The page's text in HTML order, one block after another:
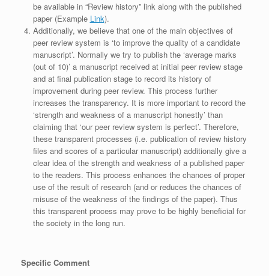
be available in “Review history” link along with the published
paper (Example Link).
Additionally, we believe that one of the main objectives of
peer review system is ‘to improve the quality of a candidate
manuscript’. Normally we try to publish the ‘average marks
(out of 10)’ a manuscript received at initial peer review stage
and at final publication stage to record its history of
improvement during peer review. This process further
increases the transparency. It is more important to record the
‘strength and weakness of a manuscript honestly’ than
claiming that ‘our peer review system is perfect’. Therefore,
these transparent processes (i.e. publication of review history
files and scores of a particular manuscript) additionally give a
clear idea of the strength and weakness of a published paper
to the readers. This process enhances the chances of proper
use of the result of research (and or reduces the chances of
misuse of the weakness of the findings of the paper). Thus
this transparent process may prove to be highly beneficial for
the society in the long run.
Specific Comment